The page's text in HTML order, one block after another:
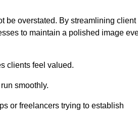
be overstated. By streamlining client
to maintain a polished image
clients feel valued.
smoothly.
or freelancers trying to establish